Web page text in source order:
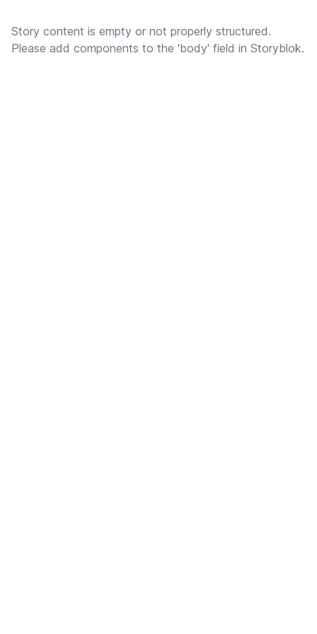
Story content is empty or not properly structured.
Please add components to the 'body' field in Storyblok.